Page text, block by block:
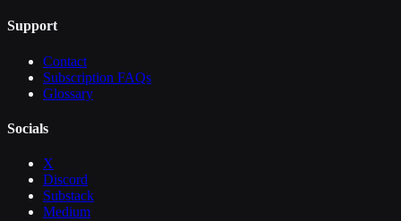
Support
Contact
Subscription FAQs
Glossary
Socials
X
Discord
Substack
Medium